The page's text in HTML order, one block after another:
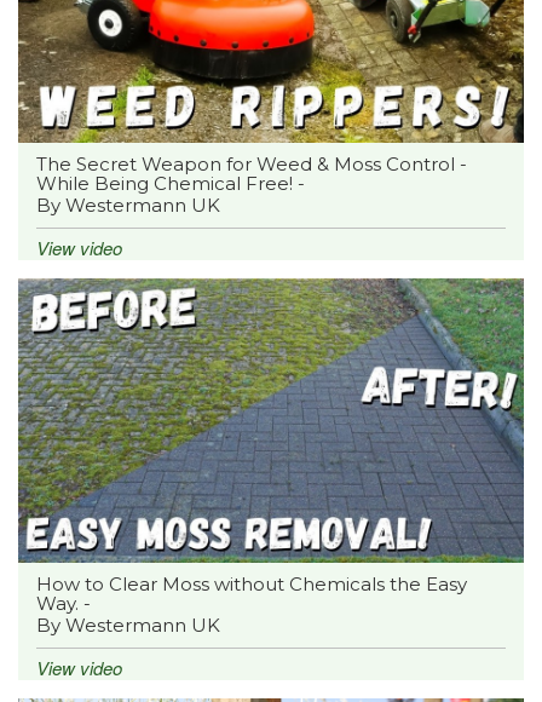
The Secret Weapon for Weed & Moss Control -
While Being Chemical Free! -
By Westermann UK
View video
How to Clear Moss without Chemicals the Easy
Way. -
By Westermann UK
View video